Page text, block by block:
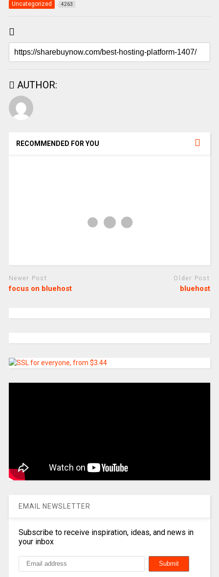
Uncategorized 4263
AUTHOR:
RECOMMENDED FOR YOU
Newer Post
focus on bluehost
Older Post
bluehost
EMAIL NEWSLETTER
Subscribe to receive inspiration, ideas, and news in
your inbox